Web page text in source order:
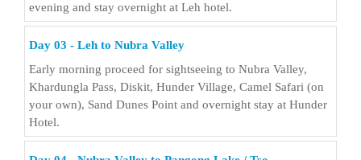
evening and stay overnight at Leh hotel.
Day 03 - Leh to Nubra Valley
Early morning proceed for sightseeing to Nubra Valley,
Khardungla Pass, Diskit, Hunder Village, Camel Safari (on
your own), Sand Dunes Point and overnight stay at Hunder
Hotel.